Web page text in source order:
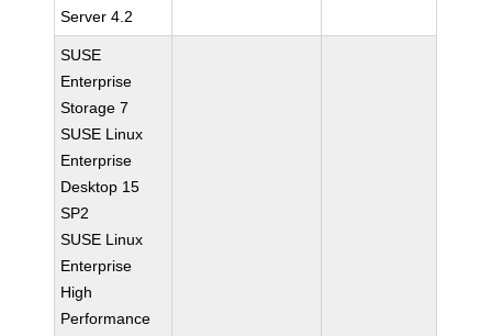
Server 4.2
SUSE
Enterprise
Storage 7
SUSE Linux
Enterprise
Desktop 15
SP2
SUSE Linux
Enterprise
High
Performance